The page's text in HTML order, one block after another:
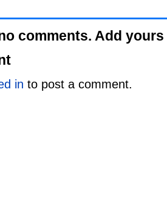
comments. Add yours
in to post a comment.